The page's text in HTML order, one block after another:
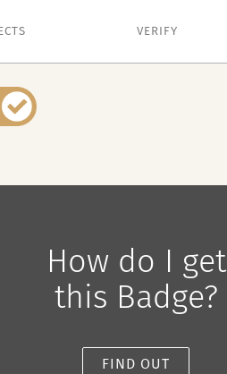
VERIFY
How do I get
this Badge?
FIND OUT